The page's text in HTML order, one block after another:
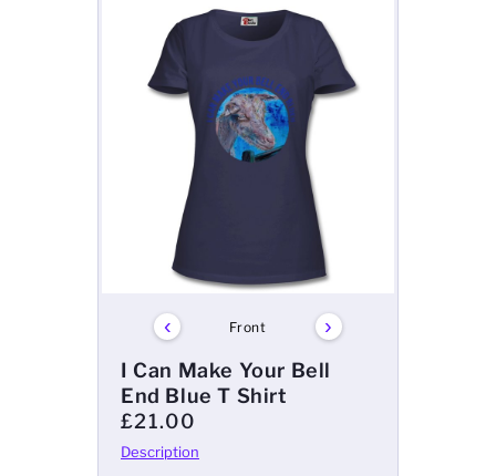
‹ Front ›
I Can Make Your Bell
End Blue T Shirt
£21.00